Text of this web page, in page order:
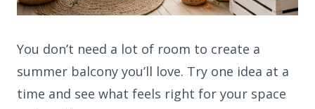
You don’t need a lot of room to create a
summer balcony you’ll love. Try one idea at a
time and see what feels right for your space